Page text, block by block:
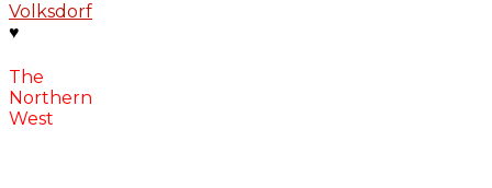
Volksdorf
♥
The
Northern
West